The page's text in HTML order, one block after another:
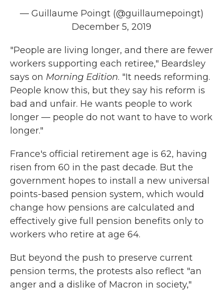
— Guillaume Poingt (@guillaumepoingt)
December 5, 2019
"People are living longer, and there are fewer
workers supporting each retiree," Beardsley
says on Morning Edition. "It needs reforming.
People know this, but they say his reform is
bad and unfair. He wants people to work
longer — people do not want to have to work
longer."
France's official retirement age is 62, having
risen from 60 in the past decade. But the
government hopes to install a new universal
points-based pension system, which would
change how pensions are calculated and
effectively give full pension benefits only to
workers who retire at age 64.
But beyond the push to preserve current
pension terms, the protests also reflect "an
anger and a dislike of Macron in society,"